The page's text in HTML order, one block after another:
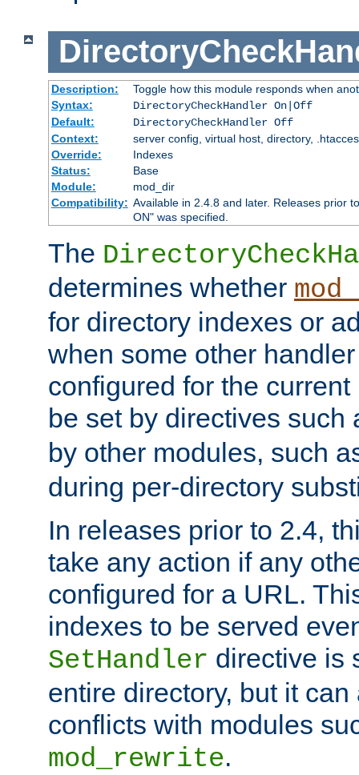
Description:
Toggle how this module responds when
Syntax:
DirectoryCheckHandler On|Off
Default:
DirectoryCheckHandler Off
Context:
server config, virtual host, directory,
Override:
Indexes
Status:
Base
Module:
mod_dir
Compatibility: Available in 2.4.8 and later. Releases prior
ON" was specified.
The
determines whether
for directory indexes or
when some other
configured for the
be set by directives such
by other modules, such
during per-directory
In releases prior to 2.4,
take any action if any
configured for a URL.
indexes to be served
SetHandler directive is
entire directory, but it
conflicts with modules
mod_rewrite.